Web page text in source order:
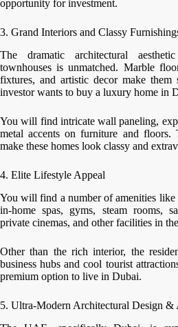
opportunity for investment.
3. Grand Interiors and Classy
The dramatic architectural
townhouses is unmatched. Marble
fixtures, and artistic decor make them
investor wants to buy a luxury home in
You will find intricate wall paneling,
metal accents on furniture and floors.
make these homes look classy and
4. Elite Lifestyle Appeal
You will find a number of amenities like
in-home spas, gyms, steam rooms,
private cinemas, and other facilities in
Other than the rich interior, the
business hubs and cool tourist
premium option to live in Dubai.
5. Ultra-Modern Architectural Design &